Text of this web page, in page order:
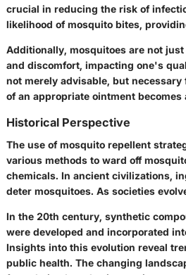
crucial in reducing the risk of
likelihood of mosquito bites,
Additionally, mosquitoes are not
and discomfort, impacting one's
not merely advisable, but
of an appropriate ointment
Historical Perspective
The use of mosquito repellent
various methods to ward off
chemicals. In ancient civilizations,
deter mosquitoes. As societies
In the 20th century, synthetic
were developed and incorporated
Insights into this evolution reveal
public health. The changing